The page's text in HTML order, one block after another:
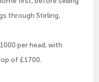
through Stirling,
per head, with
of £1700.